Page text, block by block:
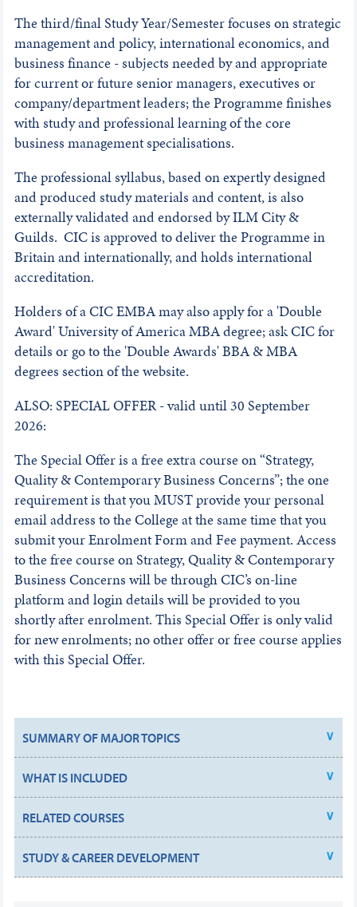
The third/final Study Year/Semester focuses on strategic
management and policy, international economics, and
business finance - subjects needed by and appropriate
for current or future senior managers, executives or
company/department leaders; the Programme finishes
with study and professional learning of the core
business management specialisations.
The professional syllabus, based on expertly designed
and produced study materials and content, is also
externally validated and endorsed by ILM City &
Guilds. CIC is approved to deliver the Programme in
Britain and internationally, and holds international
accreditation.
Holders of a CIC EMBA may also apply for a 'Double
Award' University of America MBA degree; ask CIC for
details or go to the 'Double Awards' BBA & MBA
degrees section of the website.
ALSO: SPECIAL OFFER - valid until 30 September
2026:
The Special Offer is a free extra course on “Strategy,
Quality & Contemporary Business Concerns”; the one
requirement is that you MUST provide your personal
email address to the College at the same time that you
submit your Enrolment Form and Fee payment. Access
to the free course on Strategy, Quality & Contemporary
Business Concerns will be through CIC’s on-line
platform and login details will be provided to you
shortly after enrolment. This Special Offer is only valid
for new enrolments; no other offer or free course applies
with this Special Offer.
SUMMARY OF MAJOR TOPICS
WHAT IS INCLUDED
RELATED COURSES
STUDY & CAREER DEVELOPMENT